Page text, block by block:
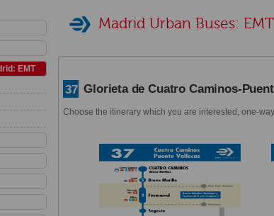
EMT
Madrid Urban Buses:
37 Glorieta de Cuatro Caminos-
Choose the itinerary which you are interested, one-way